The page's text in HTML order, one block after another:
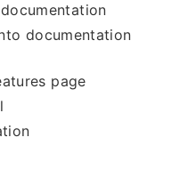
documentation
page